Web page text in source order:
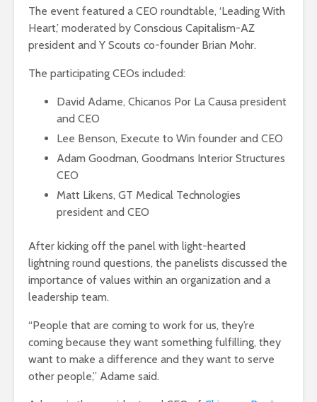
The event featured a CEO roundtable, ‘Leading With
Heart,’ moderated by Conscious Capitalism-AZ
president and Y Scouts co-founder Brian Mohr.
The participating CEOs included:
David Adame, Chicanos Por La Causa president
and CEO
Lee Benson, Execute to Win founder and CEO
Adam Goodman, Goodmans Interior Structures
CEO
Matt Likens, GT Medical Technologies
president and CEO
After kicking off the panel with light-hearted
lightning round questions, the panelists discussed the
importance of values within an organization and a
leadership team.
“People that are coming to work for us, they’re
coming because they want something fulfilling, they
want to make a difference and they want to serve
other people,” Adame said.